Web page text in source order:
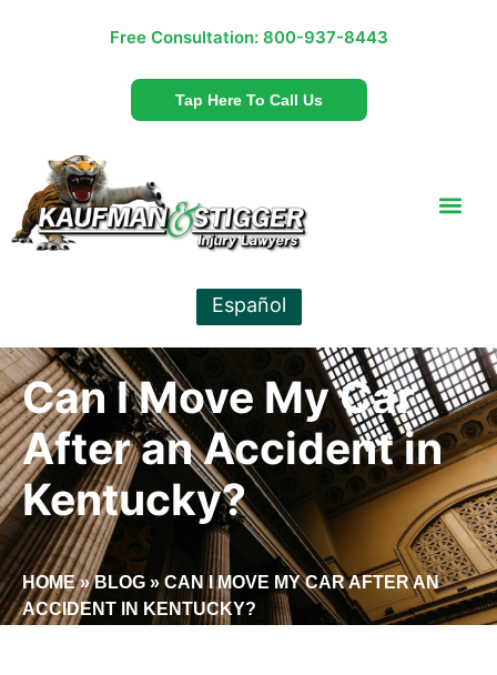
Free Consultation: 800-937-8443
Tap Here To Call Us
Español
Can I Move My Car
After an Accident in
Kentucky?
HOME»BLOG »CAN I MOVE MY CAR AFTER AN
ACCIDENT IN KENTUCKY?